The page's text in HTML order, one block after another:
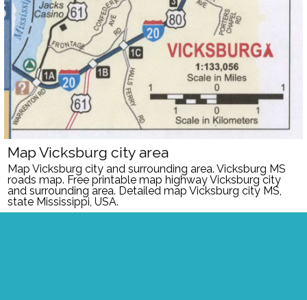
Map Vicksburg city area
Map Vicksburg city and surrounding area. Vicksburg MS
roads map. Free printable map highway Vicksburg city
and surrounding area. Detailed map Vicksburg city MS,
state Mississippi, USA.